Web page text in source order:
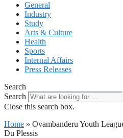
General
Industry
Study
Arts & Culture
Health
Sports
Internal Affairs
Press Releases
Search
Search
Close this search box.
Home » Ovambanderu Youth
Du Plessis